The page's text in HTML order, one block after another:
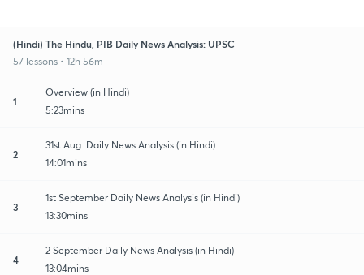
(Hindi) The Hindu, PIB Daily News Analysis: UPSC
57 lessons • 12h 56m
1
Overview (in Hindi)
5:23mins
2
31st Aug: Daily News Analysis (in Hindi)
14:01mins
3
1st September Daily News Analysis (in Hindi)
13:30mins
4
2 September Daily News Analysis (in Hindi)
13:04mins